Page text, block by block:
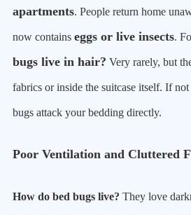
apartments. People return home
now contains eggs or live insects.
bugs live in hair? Very rarely, but
fabrics or inside the suitcase itself. If
bugs attack your bedding directly.
Poor Ventilation and Cluttered
How do bed bugs live? They love